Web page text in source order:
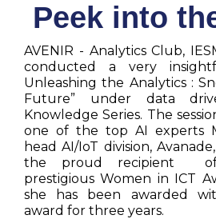
Peek into
AVENIR - Analytics Club,
conducted a very
Unleashing the Analytics :
Future” under data
Knowledge Series. The
one of the top AI experts
head AI/IoT division,
the proud recipient of
prestigious Women in ICT
she has been awarded
award for three years.